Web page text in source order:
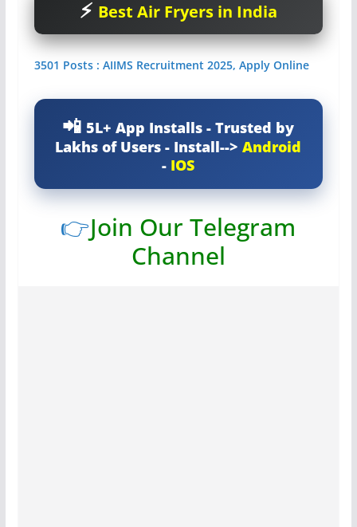
Best Air Fryers in India
3501 Posts : AIIMS Recruitment 2025, Apply Online
5L+ App Installs - Trusted by
Lakhs of Users - Install-->Android
- IOS
👉Join Our Telegram
Channel